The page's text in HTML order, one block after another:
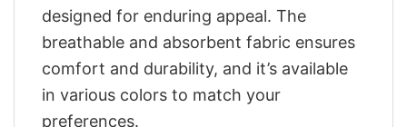
designed for enduring appeal. The
breathable and absorbent fabric ensures
comfort and durability, and it’s available
in various colors to match your
preferences.